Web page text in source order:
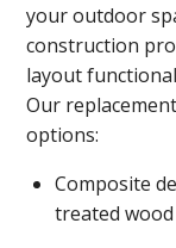
your outdoor
construction
layout
Our
options:
Composite
treated wood